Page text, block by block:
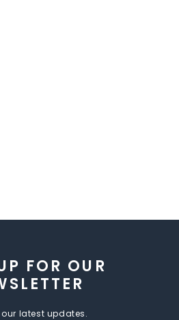
FOR OUR
our latest updates.